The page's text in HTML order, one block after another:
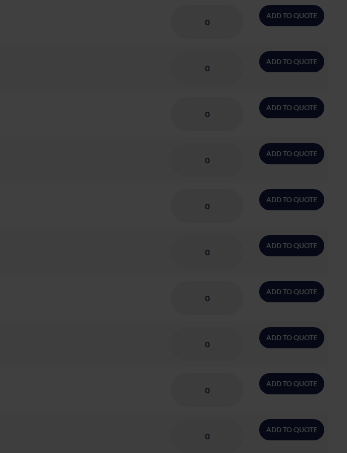
ADD TO QUOTE
ADD TO QUOTE
ADD TO QUOTE
ADD TO QUOTE
ADD TO QUOTE
ADD TO QUOTE
ADD TO QUOTE
ADD TO QUOTE
ADD TO QUOTE
ADD TO QUOTE